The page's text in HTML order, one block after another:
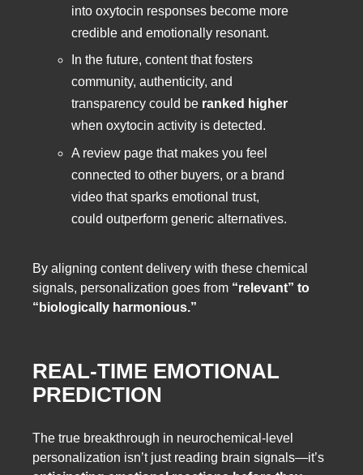
into oxytocin responses become more
credible and emotionally resonant.
In the future, content that fosters
community, authenticity, and
transparency could be ranked higher
when oxytocin activity is detected.
A review page that makes you feel
connected to other buyers, or a brand
video that sparks emotional trust,
could outperform generic alternatives.
By aligning content delivery with these chemical
signals, personalization goes from “relevant” to
“biologically harmonious.”
REAL-TIME EMOTIONAL
PREDICTION
The true breakthrough in neurochemical-level
personalization isn’t just reading brain signals—it’s